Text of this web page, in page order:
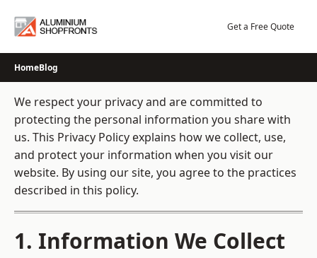
Get a Free Quote
HomeBlog
We respect your privacy and are committed to
protecting the personal information you share with
us. This Privacy Policy explains how we collect, use,
and protect your information when you visit our
website. By using our site, you agree to the practices
described in this policy.
1. Information We Collect